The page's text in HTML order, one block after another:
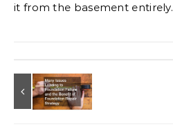
it from the basement entirely.